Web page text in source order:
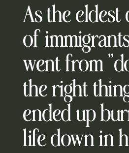
As the eldest
of
went from
the right
ended up
life down in